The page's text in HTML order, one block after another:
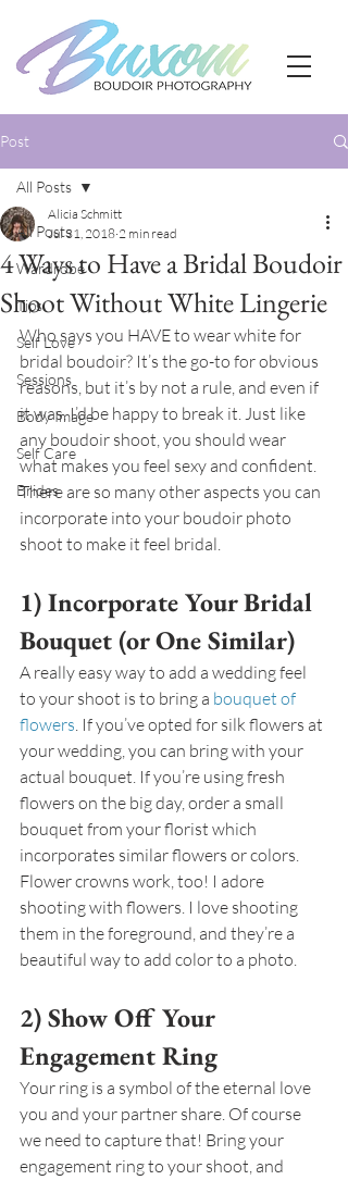
Post
All Posts
Wardrobe
Tips
Self Love
Sessions
Body Image
Self Care
Brides
All Posts
4 Ways to Have a Bridal Boudoir
Shoot Without White Lingerie
Alicia Schmitt
Jul 31, 2018 2 min read
Who says you HAVE to wear white for
bridal boudoir? It’s the go-to for obvious
reasons, but it’s by not a rule, and even if
it was, I’d be happy to break it. Just like
any boudoir shoot, you should wear
what makes you feel sexy and confident.
There are so many other aspects you can
incorporate into your boudoir photo
shoot to make it feel bridal.
1) Incorporate Your Bridal
Bouquet (or One Similar)
A really easy way to add a wedding feel
to your shoot is to bring a bouquet of
flowers. If you’ve opted for silk flowers at
your wedding, you can bring with your
actual bouquet. If you’re using fresh
flowers on the big day, order a small
bouquet from your florist which
incorporates similar flowers or colors.
Flower crowns work, too! I adore
shooting with flowers. I love shooting
them in the foreground, and they’re a
beautiful way to add color to a photo.
2) Show Off Your
Engagement Ring
Your ring is a symbol of the eternal love
you and your partner share. Of course
we need to capture that! Bring your
engagement ring to your shoot, and